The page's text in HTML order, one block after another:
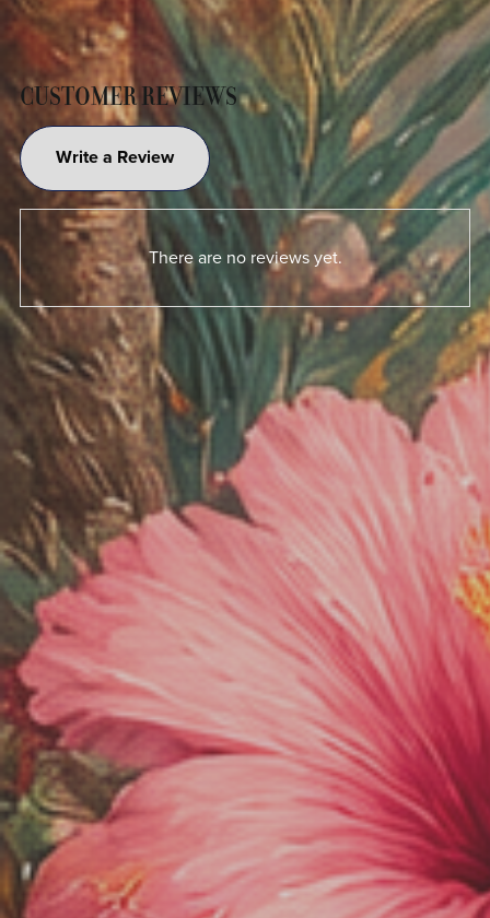
CUSTOMER REVIEWS
Write a Review
There are no reviews yet.